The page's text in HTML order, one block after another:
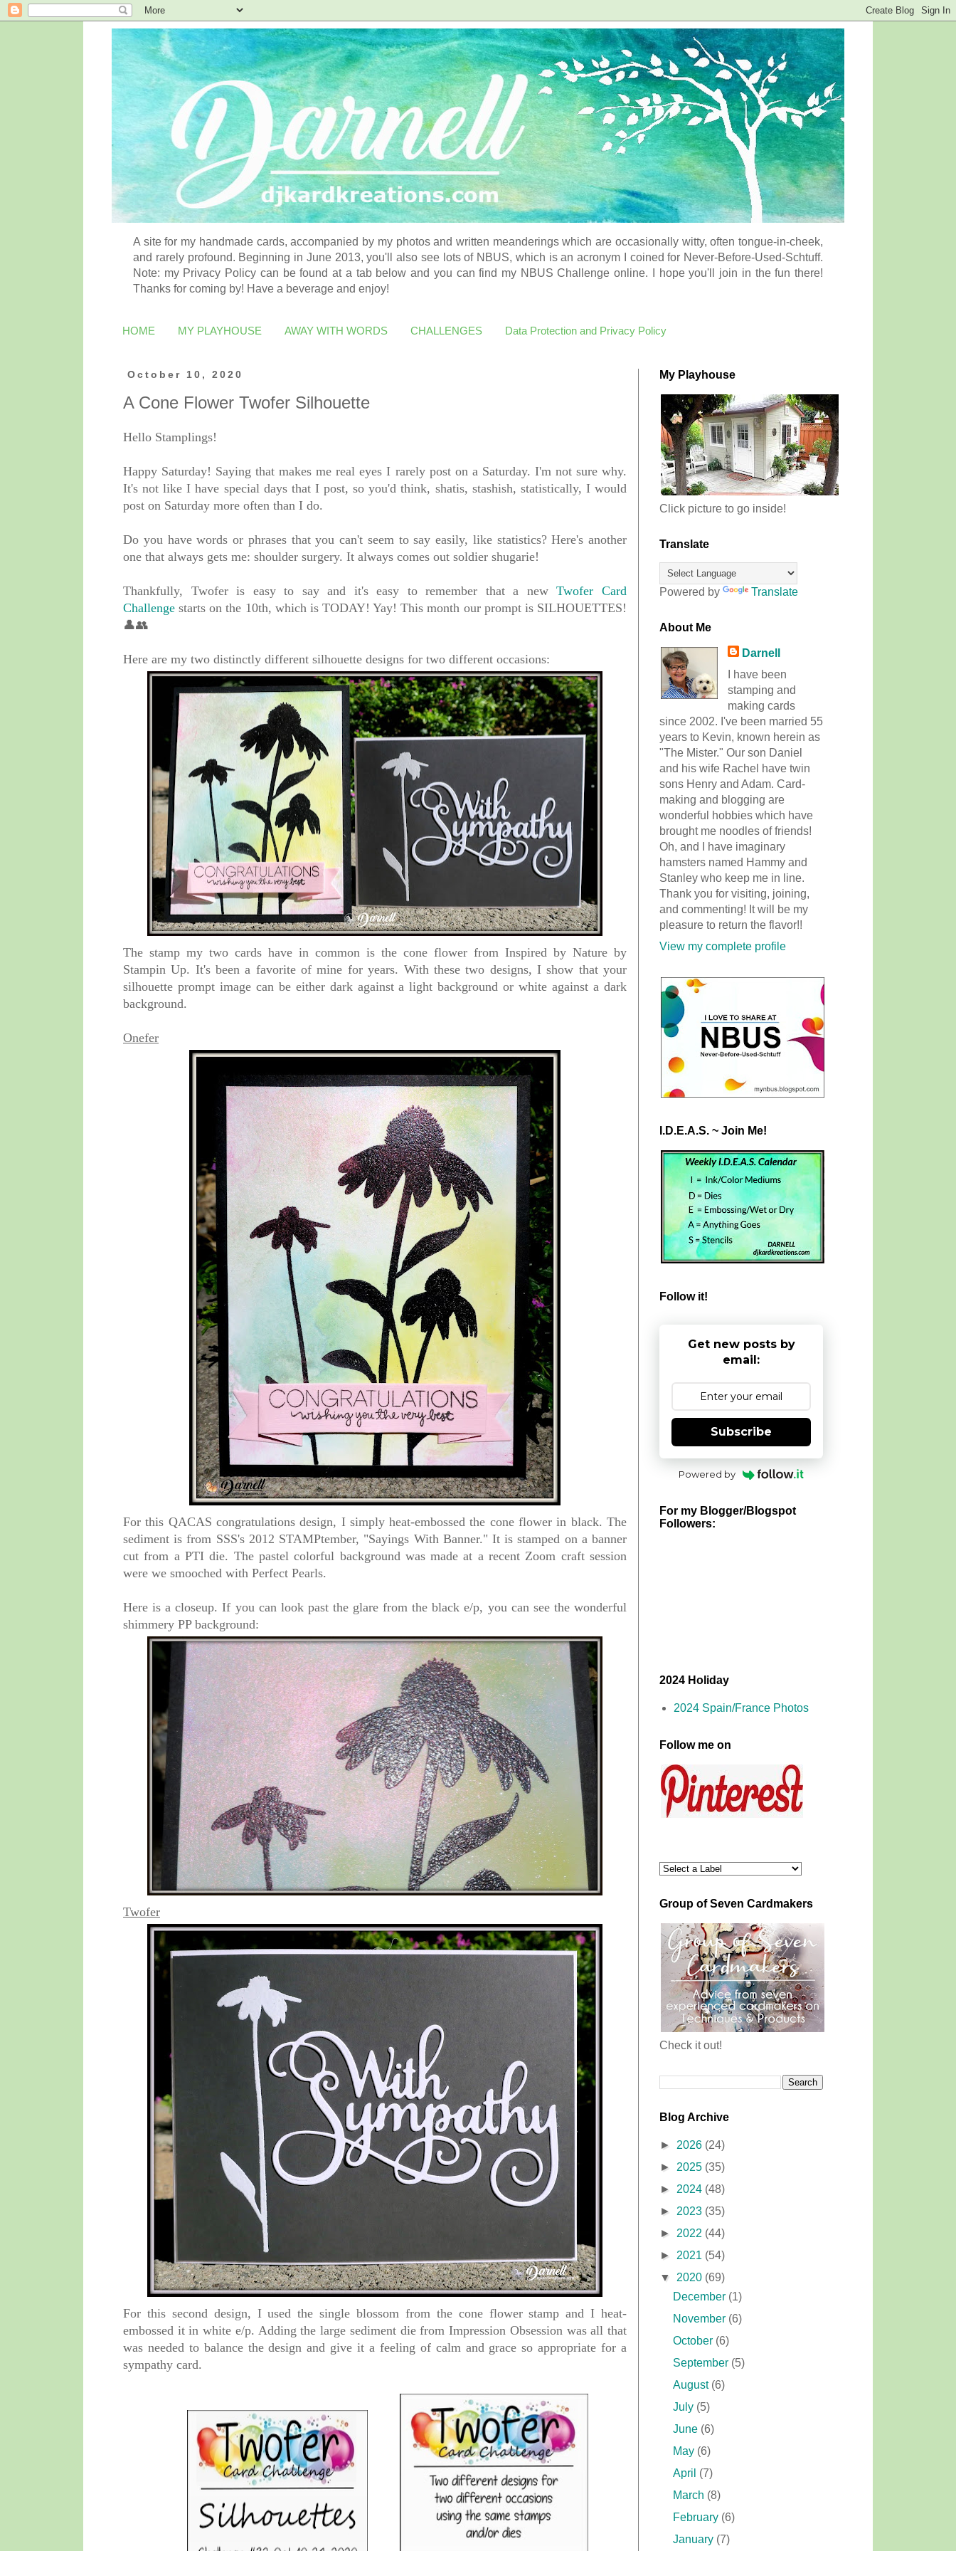
A site for my handmade cards, accompanied by my photos and written meanderings which are occasionally witty, often tongue-in-cheek,
and rarely profound. Beginning in June 2013, you'll also see lots of NBUS, which is an acronym I coined for Never-Before-Used-Schtuff.
Note: my Privacy Policy can be found at a tab below and you can find my NBUS Challenge online. I hope you'll join in the fun there!
Thanks for coming by! Have a beverage and enjoy!
HOME MY PLAYHOUSE AWAY WITH WORDS CHALLENGES Data Protection and Privacy Policy
October 10, 2020
A Cone Flower Twofer Silhouette
Hello Stamplings!
Happy Saturday! Saying that makes me real eyes I rarely post on a Saturday. I'm not sure why.
It's not like I have special days that I post, so you'd think, shatis, stashish, statistically, I would
post on Saturday more often than I do.
Do you have words or phrases that you can't seem to say easily, like statistics? Here's another
one that always gets me: shoulder surgery. It always comes out soldier shugarie!
Thankfully, Twofer is easy to say and it's easy to remember that a newTwofer Card
Challenge starts on the 10th, which is TODAY! Yay! This month our prompt is SILHOUETTES!
👤👥
Here are my two distinctly different silhouette designs for two different occasions:
The stamp my two cards have in common is the cone flower from Inspired by Nature by
Stampin Up. It's been a favorite of mine for years. With these two designs, I show that your
silhouette prompt image can be either dark against a light background or white against a dark
background.
Onefer
For this QACAS congratulations design, I simply heat-embossed the cone flower in black. The
sediment is from SSS's 2012 STAMPtember, "Sayings With Banner." It is stamped on a banner
cut from a PTI die. The pastel colorful background was made at a recent Zoom craft session
were we smooched with Perfect Pearls.
Here is a closeup. If you can look past the glare from the black e/p, you can see the wonderful
shimmery PP background:
Twofer
For this second design, I used the single blossom from the cone flower stamp and I heat-
embossed it in white e/p. Adding the large sediment die from Impression Obsession was all that
was needed to balance the design and give it a feeling of calm and grace so appropriate for a
sympathy card.
My Playhouse
Click picture to go inside!
Translate
Powered by Translate
About Me
Darnell
I have been
stamping and
making cards
since 2002. I've been married 55
years to Kevin, known herein as
"The Mister." Our son Daniel
and his wife Rachel have twin
sons Henry and Adam. Card-
making and blogging are
wonderful hobbies which have
brought me noodles of friends!
Oh, and I have imaginary
hamsters named Hammy and
Stanley who keep me in line.
Thank you for visiting, joining,
and commenting! It will be my
pleasure to return the flavor!!
View my complete profile
I.D.E.A.S. ~ Join Me!
Follow it!
Get new posts by
email:
Subscribe
Powered by
For my Blogger/Blogspot
Followers:
2024 Holiday
2024 Spain/France Photos
Follow me on
Group of Seven Cardmakers
Check it out!
Blog Archive
► 2026 (24)
► 2025 (35)
► 2024 (48)
► 2023 (35)
► 2022 (44)
► 2021 (54)
▼ 2020 (69)
December (1)
November (6)
October (6)
September (5)
August (6)
July (5)
June (6)
May (6)
April (7)
March (8)
February (6)
January (7)